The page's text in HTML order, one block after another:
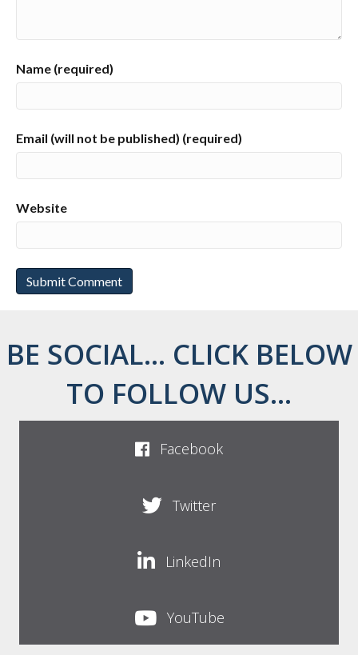
Name (required)
Email (will not be published) (required)
Website
BE SOCIAL... CLICK BELOW
TO FOLLOW US...
Facebook
Twitter
LinkedIn
YouTube